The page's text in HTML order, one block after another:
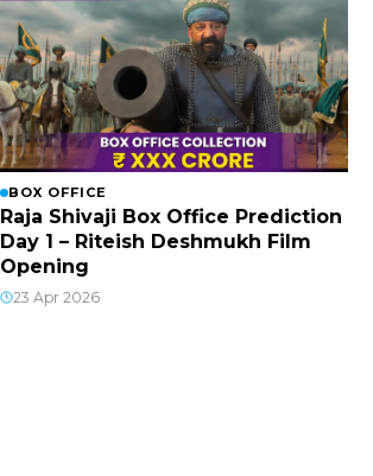
BOX OFFICE
Raja Shivaji Box Office Prediction
Day 1 – Riteish Deshmukh Film
Opening
23 Apr 2026